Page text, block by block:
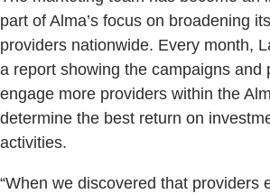
part of Alma’s focus on broadening
providers nationwide. Every month,
a report showing the campaigns and
engage more providers within the
determine the best return on
activities.
“When we discovered that providers